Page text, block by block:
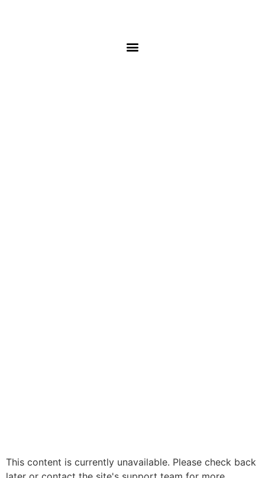
This content is currently unavailable. Please check back